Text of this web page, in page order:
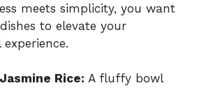
meets simplicity, you want
to elevate your
Rice: A fluffy bowl